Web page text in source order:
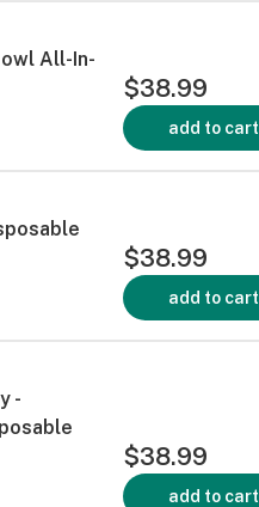
All-In-
$38.99
add to cart
$38.99
add to cart
-
$38.99
add to cart